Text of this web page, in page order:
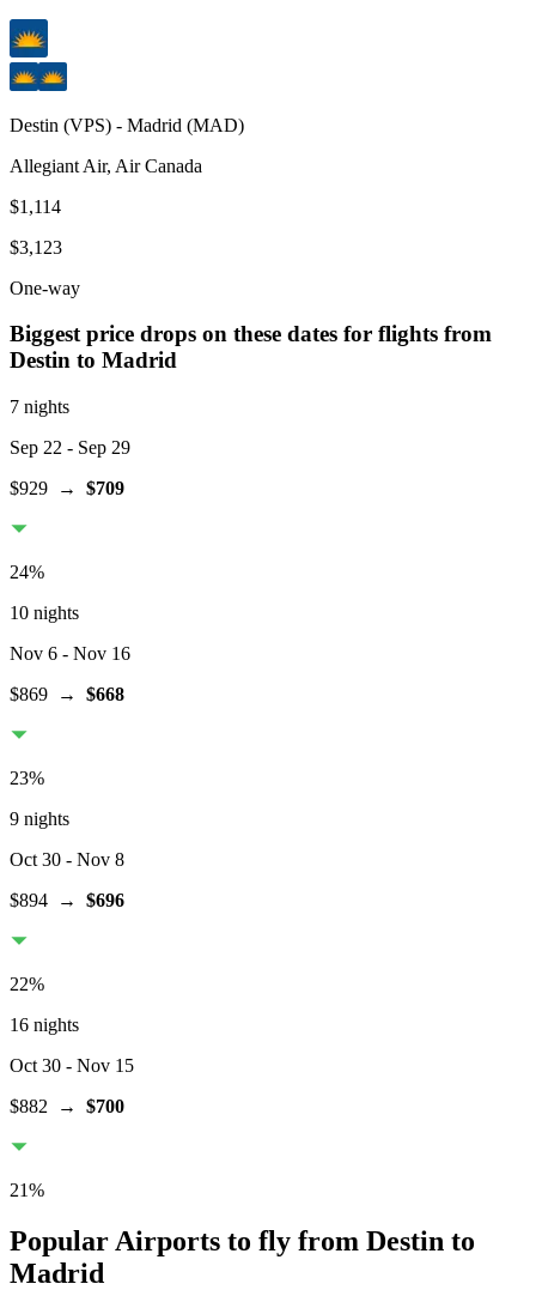
Destin (VPS) - Madrid (MAD)
Allegiant Air, Air Canada
$1,114
$3,123
One-way
Biggest price drops on these dates for flights from
Destin to Madrid
7 nights
Sep 22 - Sep 29
$929 → $709
24%
10 nights
Nov 6 - Nov 16
$869 → $668
23%
9 nights
Oct 30 - Nov 8
$894 → $696
22%
16 nights
Oct 30 - Nov 15
$882 → $700
21%
Popular Airports to fly from Destin to
Madrid